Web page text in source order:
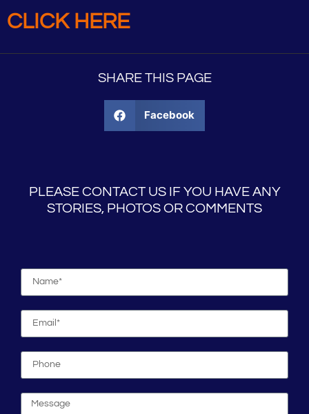
CLICK HERE
SHARE THIS PAGE
Facebook
PLEASE CONTACT US IF YOU HAVE ANY
STORIES, PHOTOS OR COMMENTS